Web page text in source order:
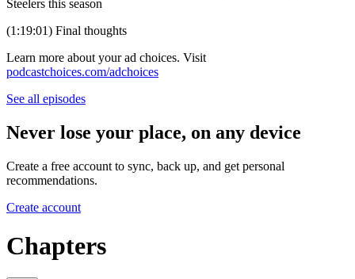
Steelers this season
(1:19:01) Final thoughts
Learn more about your ad choices. Visit
podcastchoices.com/adchoices
See all episodes
Never lose your place, on any device
Create a free account to sync, back up, and get personal
recommendations.
Create account
Chapters